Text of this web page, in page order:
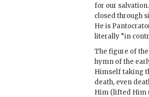
for our
closed through
He is
literally “in
The figure of
hymn of the
Himself taking
death, even
Him (lifted Him